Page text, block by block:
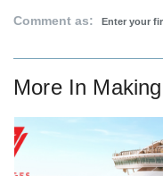
Comment as:
More In